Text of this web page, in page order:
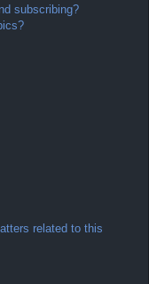
subscribing?
related to this